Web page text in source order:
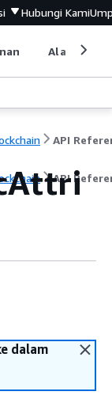
Hubungi Kami
Alat
API
dalam